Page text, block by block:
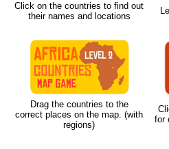
Click on the countries to find out
their names and locations
Drag the countries to the
correct places on the map. (with
regions)
for